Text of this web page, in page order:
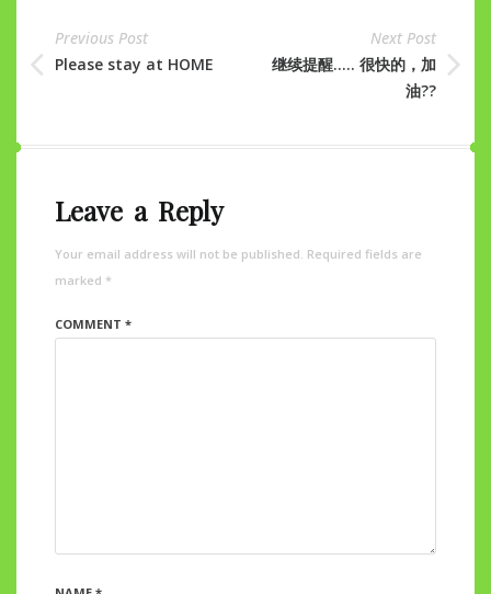
Previous Post
Please stay at HOME
Next Post
继续提醒….. 很快的，加
油??
Leave a Reply
Your email address will not be published. Required fields are
marked *
COMMENT *